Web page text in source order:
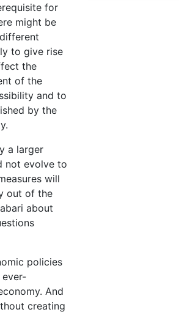
for
might be
to give rise
the
of the
and to
by the
a larger
not evolve to
will
out of the
about
policies
And
creating